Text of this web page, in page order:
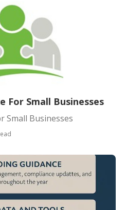
For Small Businesses
Small Businesses